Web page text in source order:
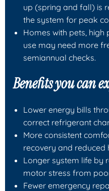
up (spring and fall) is
the system for peak
Homes with pets, high
use may need more
semiannual checks.
Benefits you can
Lower energy bills
correct refrigerant
More consistent
recovery and reduced
Longer system life by
motor stress from
Fewer emergency